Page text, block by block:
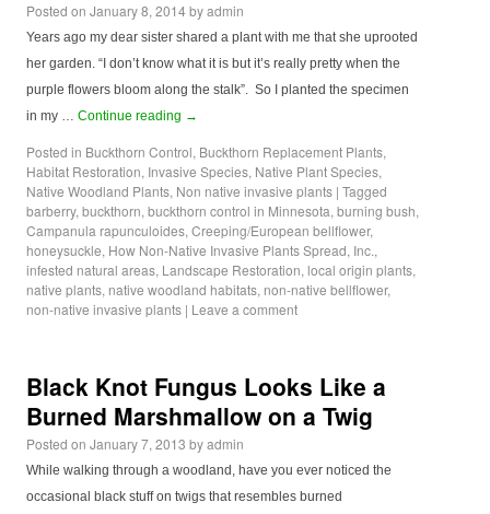
Posted on January 8, 2014byadmin
Years ago my dear sister shared a plant with me that she uprooted
her garden. “I don’t know what it is but it’s really pretty when the
purple flowers bloom along the stalk”. So I planted the specimen
in my … Continue reading →
Posted in Buckthorn Control, Buckthorn Replacement Plants,
Habitat Restoration, Invasive Species, Native Plant Species,
Native Woodland Plants, Non native invasive plants | Tagged
barberry, buckthorn, buckthorn control in Minnesota, burning bush,
Campanula rapunculoides, Creeping/European bellflower,
honeysuckle, How Non-Native Invasive Plants Spread, Inc.,
infested natural areas, Landscape Restoration, local origin plants,
native plants, native woodland habitats, non-native bellflower,
non-native invasive plants | Leave a comment
Black Knot Fungus Looks Like a
Burned Marshmallow on a Twig
Posted on January 7, 2013 byadmin
While walking through a woodland, have you ever noticed the
occasional black stuff on twigs that resembles burned